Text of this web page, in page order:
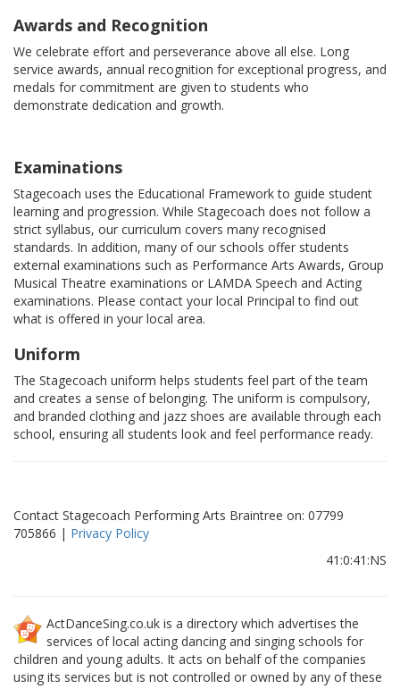
Awards and Recognition
We celebrate effort and perseverance above all else. Long
service awards, annual recognition for exceptional progress, and
medals for commitment are given to students who
demonstrate dedication and growth.
Examinations
Stagecoach uses the Educational Framework to guide student
learning and progression. While Stagecoach does not follow a
strict syllabus, our curriculum covers many recognised
standards. In addition, many of our schools offer students
external examinations such as Performance Arts Awards, Group
Musical Theatre examinations or LAMDA Speech and Acting
examinations. Please contact your local Principal to find out
what is offered in your local area.
Uniform
The Stagecoach uniform helps students feel part of the team
and creates a sense of belonging. The uniform is compulsory,
and branded clothing and jazz shoes are available through each
school, ensuring all students look and feel performance ready.
Contact Stagecoach Performing Arts Braintree on: 07799
705866 | Privacy Policy
41:0:41:NS
ActDanceSing.co.uk is a directory which advertises the
services of local acting dancing and singing schools for
children and young adults. It acts on behalf of the companies
using its services but is not controlled or owned by any of these